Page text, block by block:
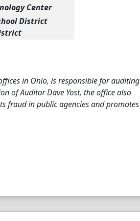
Center
District
in Ohio, is responsible for auditing
of Auditor Dave Yost, the office also
fraud in public agencies and promotes